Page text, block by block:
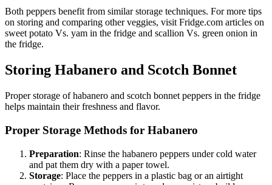
Both peppers benefit from similar storage techniques. For more tips
on storing and comparing other veggies, visit Fridge.com articles on
sweet potato Vs. yam in the fridge and scallion Vs. green onion in
the fridge.
Storing Habanero and Scotch Bonnet
Proper storage of habanero and scotch bonnet peppers in the fridge
helps maintain their freshness and flavor.
Proper Storage Methods for Habanero
Preparation: Rinse the habanero peppers under cold water
and pat them dry with a paper towel.
Storage: Place the peppers in a plastic bag or an airtight